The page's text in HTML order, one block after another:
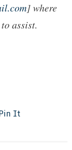
] where
assist.
It